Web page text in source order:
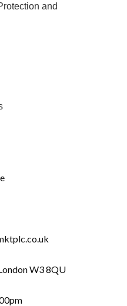
and
W3 8QU